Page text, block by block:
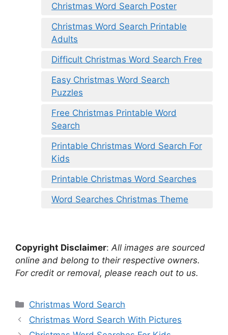
Christmas Word Search Poster
Christmas Word Search Printable
Adults
Difficult Christmas Word Search Free
Easy Christmas Word Search
Puzzles
Free Christmas Printable Word
Search
Printable Christmas Word Search For
Kids
Printable Christmas Word Searches
Word Searches Christmas Theme
Copyright Disclaimer: All images are sourced
online and belong to their respective owners.
For credit or removal, please reach out to us.
Categories
Christmas Word Search
Christmas Word Search With Pictures